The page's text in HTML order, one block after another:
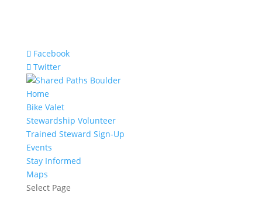
Facebook
Twitter
Home
Bike Valet
Stewardship Volunteer
Trained Steward Sign-Up
Events
Stay Informed
Maps
Select Page